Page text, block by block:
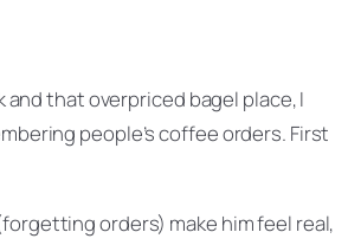
that overpriced bagel place, I
people’s coffee orders. First
orders) make him feel real,